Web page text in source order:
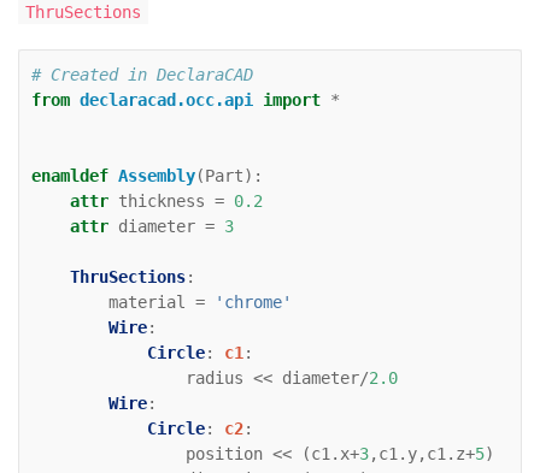
ThruSections
# Created in DeclaraCAD
from declaracad.occ.api import *
enamldef Assembly(Part):
attr thickness = 0.2
attr diameter = 3
ThruSections:
material =
'chrome'
Wire:
Circle: c1:
radius << diameter/2.0
Wire:
Circle: c2:
position << (c1.x+3, c1. y, c1. z+5)